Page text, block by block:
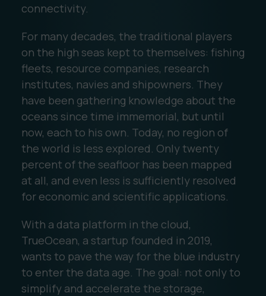
connectivity.
For many decades, the traditional players
on the high seas kept to themselves: fishing
fleets, resource companies, research
institutes, navies and shipowners. They
have been gathering knowledge about the
oceans since time immemorial, but until
now, each to his own. Today, no region of
the world is less explored. Only twenty
percent of the seafloor has been mapped
at all, and even less is sufficiently resolved
for economic and scientific applications.
With a data platform in the cloud,
TrueOcean, a startup founded in 2019,
wants to pave the way for the blue industry
to enter the data age. The goal: not only to
simplify and accelerate the storage,